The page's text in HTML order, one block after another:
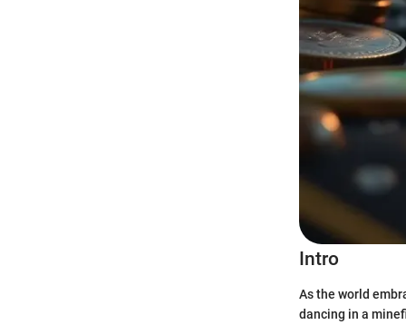
Intro
As the world
dancing in a